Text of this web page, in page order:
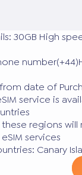
30GB High
date of
service is
these regions
services
Canary